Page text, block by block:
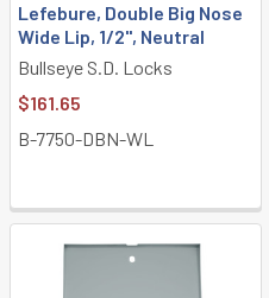
Lefebure, Double Big Nose
Wide Lip, 1/2", Neutral
Bullseye S.D. Locks
$161.65
B-7750-DBN-WL